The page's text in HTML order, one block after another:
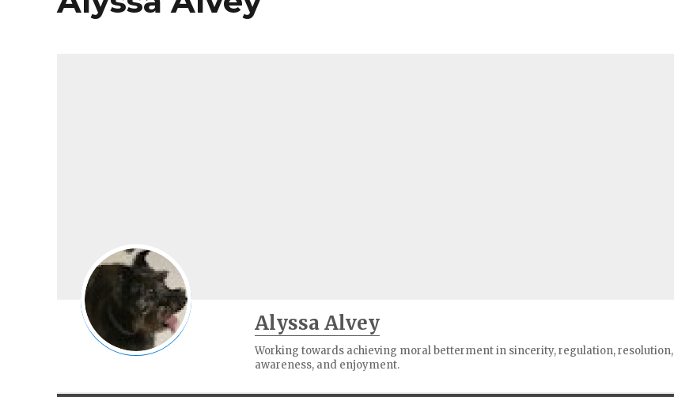
Alyssa Alvey
Working towards achieving moral betterment in sincerity, regulation, resolution,
awareness, and enjoyment.